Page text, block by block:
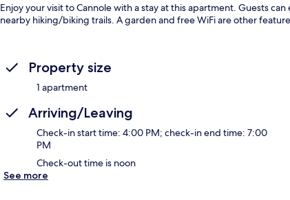
Enjoy your visit to Cannole with a stay at this apartment. Guests
nearby hiking/biking trails. A garden and free WiFi are other
Property size
1 apartment
Arriving/Leaving
Check-in start time: 4:00 PM; check-in end time: 7:00
PM
Check-out time is noon
See more